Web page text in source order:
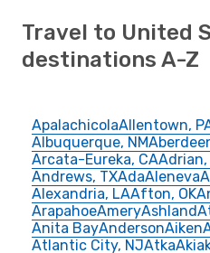
Travel to United
destinations A-Z
ApalachicolaAllentown,
Albuquerque, NM
Arcata-Eureka, CAAdrian,
Andrews, TXAdaAleneva
Alexandria, LAAfton, OK
ArapahoeAmeryAshland
Anita BayAndersonAiken
Atlantic City, NJAtka